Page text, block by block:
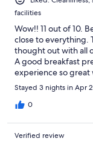
facilities
Wow!! 11 out of 10.
close to everything.
thought out with all
A good breakfast
experience so great
and professional.
to Rafaela who was
can’t recommend
Stayed 3 nights in Apr
0
Verified review